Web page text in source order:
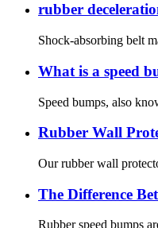
rubber
Shock-absorbing belt
What is a speed
Speed bumps, also
Rubber Wall
Our rubber wall
The Difference
Rubber speed bumps